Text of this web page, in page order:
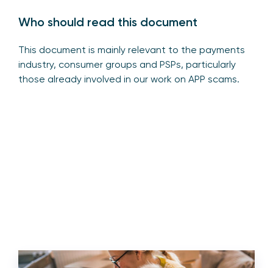
Who should read this document
This document is mainly relevant to the payments
industry, consumer groups and PSPs, particularly
those already involved in our work on APP scams.